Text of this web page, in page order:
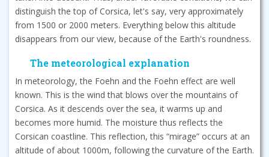
distinguish the top of Corsica, let's say, very approximately
from 1500 or 2000 meters. Everything below this altitude
disappears from our view, because of the Earth's roundness.
The meteorological explanation
In meteorology, the Foehn and the Foehn effect are well
known. This is the wind that blows over the mountains of
Corsica. As it descends over the sea, it warms up and
becomes more humid. The moisture thus reflects the
Corsican coastline. This reflection, this “mirage” occurs at an
altitude of about 1000m, following the curvature of the Earth.